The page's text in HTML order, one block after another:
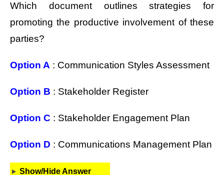
Which document outlines strategies for
promoting the productive involvement of these
parties?
Option A : Communication Styles Assessment
Option B : Stakeholder Register
Option C : Stakeholder Engagement Plan
Option D : Communications Management Plan
Show/Hide Answer